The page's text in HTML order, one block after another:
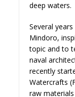
deep waters.
Several
Mindoro,
topic and to
naval
recently
Watercrafts
raw